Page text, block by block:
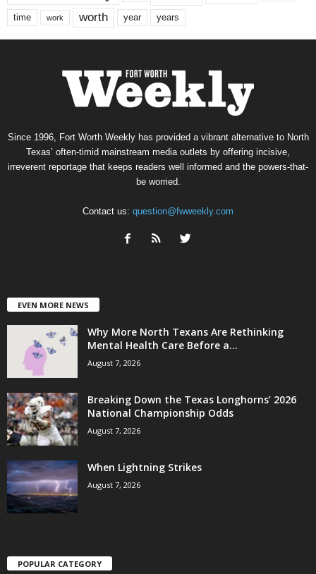
time work worth year years
Since 1996, Fort Worth Weekly has provided a vibrant alternative to North
Texas’ often-timid mainstream media outlets by offering incisive,
irreverent reportage that keeps readers well informed and the powers-that-
be worried.
Contact us: question@fwweekly.com
EVEN MORE NEWS
Why More North Texans Are Rethinking
Mental Health Care Before a...
August 7, 2026
Breaking Down the Texas Longhorns’ 2026
National Championship Odds
August 7, 2026
When Lightning Strikes
August 7, 2026
POPULAR CATEGORY